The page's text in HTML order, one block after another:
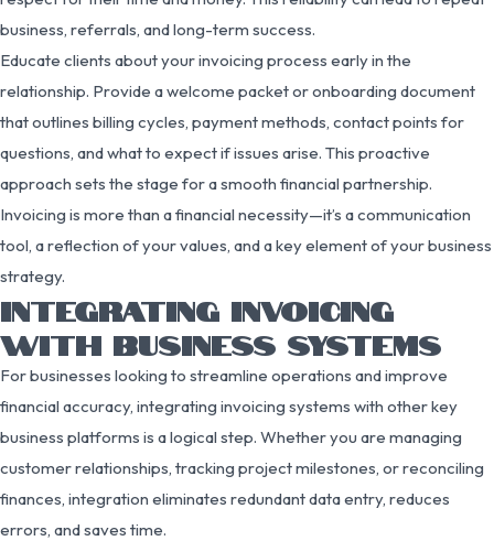
business, referrals, and long-term success.
Educate clients about your invoicing process early in the
relationship. Provide a welcome packet or onboarding document
that outlines billing cycles, payment methods, contact points for
questions, and what to expect if issues arise. This proactive
approach sets the stage for a smooth financial partnership.
Invoicing is more than a financial necessity—it’s a communication
tool, a reflection of your values, and a key element of your business
strategy.
INTEGRATING INVOICING
WITH BUSINESS SYSTEMS
For businesses looking to streamline operations and improve
financial accuracy, integrating invoicing systems with other key
business platforms is a logical step. Whether you are managing
customer relationships, tracking project milestones, or reconciling
finances, integration eliminates redundant data entry, reduces
errors, and saves time.